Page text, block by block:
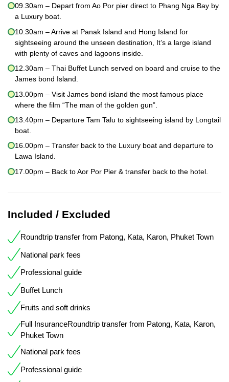
09.30am – Depart from Ao Por pier direct to Phang Nga Bay by
a Luxury boat.
10.30am – Arrive at Panak Island and Hong Island for
sightseeing around the unseen destination, It’s a large island
with plenty of caves and lagoons inside.
12.30am – Thai Buffet Lunch served on board and cruise to the
James bond Island.
13.00pm – Visit James bond island the most famous place
where the film “The man of the golden gun”.
13.40pm – Departure Tam Talu to sightseeing island by Longtail
boat.
16.00pm – Transfer back to the Luxury boat and departure to
Lawa Island.
17.00pm – Back to Aor Por Pier & transfer back to the hotel.
Included / Excluded
Roundtrip transfer from Patong, Kata, Karon, Phuket Town
National park fees
Professional guide
Buffet Lunch
Fruits and soft drinks
Full InsuranceRoundtrip transfer from Patong, Kata, Karon,
Phuket Town
National park fees
Professional guide